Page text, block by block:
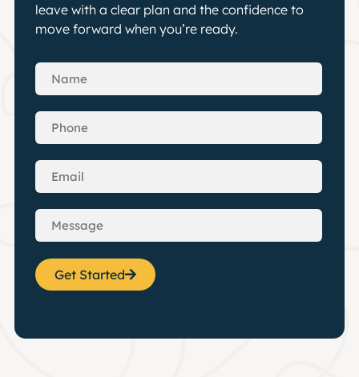
leave with a clear plan and the confidence to
move forward when you’re ready.
Get Started